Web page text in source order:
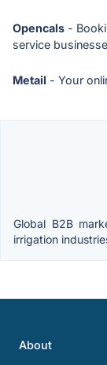
Opencals -
service
Metail - Your
Global B2B
irrigation
About